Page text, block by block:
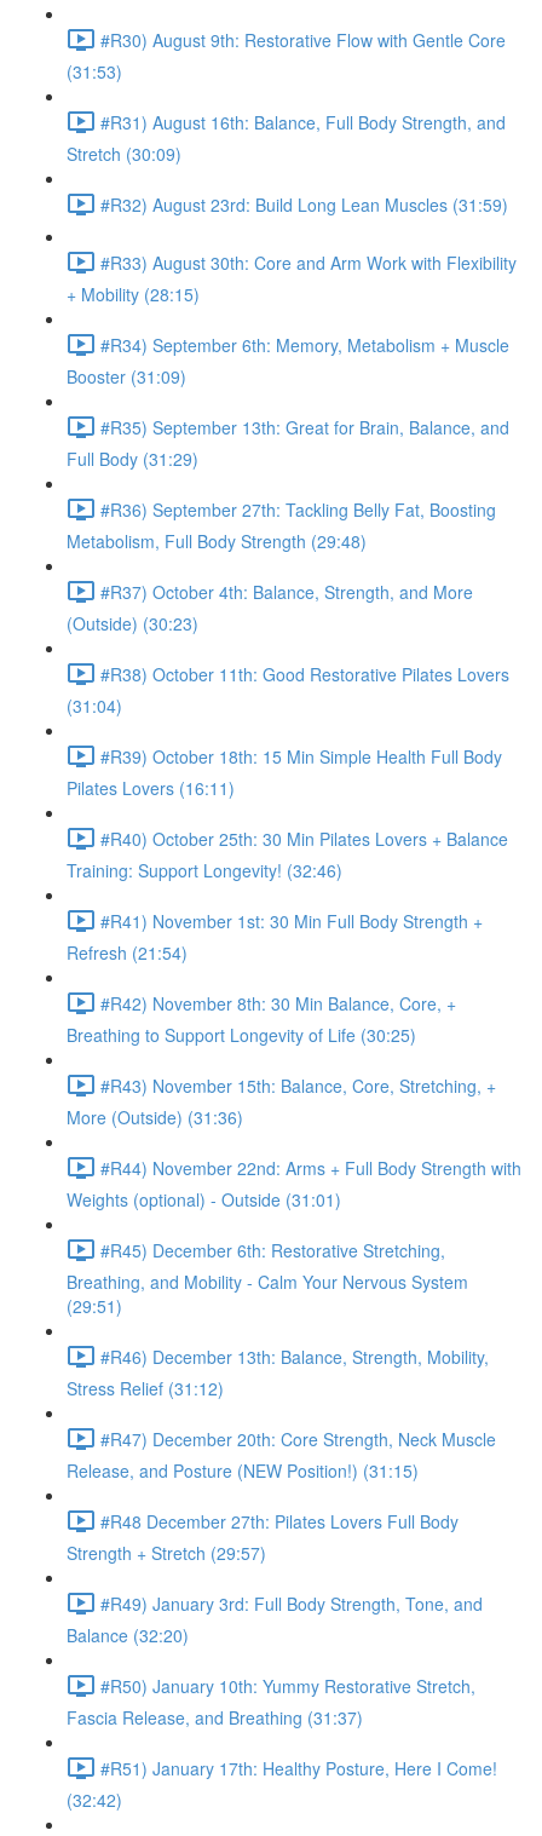
#R30) August 9th: Restorative Flow with Gentle Core
(31:53)
#R31) August 16th: Balance, Full Body Strength, and
Stretch (30:09)
#R32) August 23rd: Build Long Lean Muscles (31:59)
#R33) August 30th: Core and Arm Work with Flexibility
+ Mobility (28:15)
#R34) September 6th: Memory, Metabolism + Muscle
Booster (31:09)
#R35) September 13th: Great for Brain, Balance, and
Full Body (31:29)
#R36) September 27th: Tackling Belly Fat, Boosting
Metabolism, Full Body Strength (29:48)
#R37) October 4th: Balance, Strength, and More
(Outside) (30:23)
#R38) October 11th: Good Restorative Pilates Lovers
(31:04)
#R39) October 18th: 15 Min Simple Health Full Body
Pilates Lovers (16:11)
#R40) October 25th: 30 Min Pilates Lovers + Balance
Training: Support Longevity! (32:46)
#R41) November 1st: 30 Min Full Body Strength +
Refresh (21:54)
#R42) November 8th: 30 Min Balance, Core, +
Breathing to Support Longevity of Life (30:25)
#R43) November 15th: Balance, Core, Stretching, +
More (Outside) (31:36)
#R44) November 22nd: Arms + Full Body Strength with
Weights (optional) - Outside (31:01)
#R45) December 6th: Restorative Stretching,
Breathing, and Mobility - Calm Your Nervous System
(29:51)
#R46) December 13th: Balance, Strength, Mobility,
Stress Relief (31:12)
#R47) December 20th: Core Strength, Neck Muscle
Release, and Posture (NEW Position!) (31:15)
#R48 December 27th: Pilates Lovers Full Body
Strength + Stretch (29:57)
#R49) January 3rd: Full Body Strength, Tone, and
Balance (32:20)
#R50) January 10th: Yummy Restorative Stretch,
Fascia Release, and Breathing (31:37)
#R51) January 17th: Healthy Posture, Here I Come!
(32:42)